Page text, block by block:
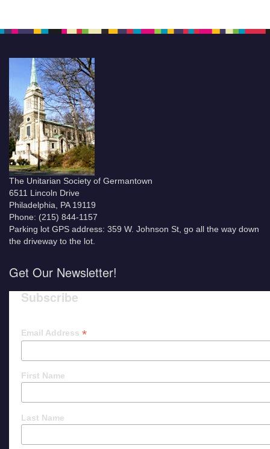
The Unitarian Society of Germantown
6511 Lincoln Drive
Philadelphia, PA 19119
Phone: (215) 844-1157
Parking lot GPS address: 359 W. Johnson St, go all the way down
the driveway to the lot.
Get Our Newsletter!
Subscribe
Email Address *
First Name
Last Name